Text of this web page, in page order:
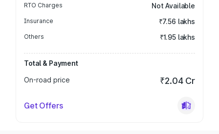
RTO Charges Not Available
Insurance ₹7.56 lakhs
Others ₹1.95 lakhs
Total & Payment
On-road price
₹2.04 Cr
Get Offers